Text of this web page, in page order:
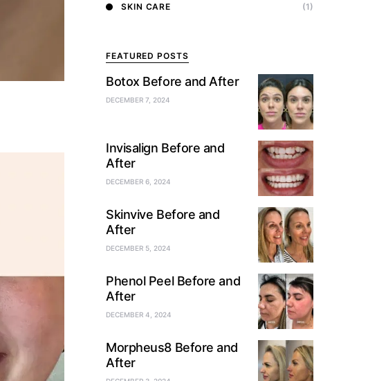
SKIN CARE (1)
FEATURED POSTS
Botox Before and After
DECEMBER 7, 2024
Invisalign Before and
After
DECEMBER 6, 2024
Skinvive Before and
After
DECEMBER 5, 2024
Phenol Peel Before and
After
DECEMBER 4, 2024
Morpheus8 Before and
After